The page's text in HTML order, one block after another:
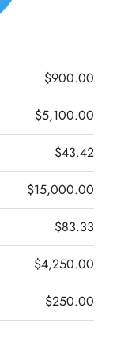
$900.00
$5,100.00
$43.42
$15,000.00
$83.33
$4,250.00
$250.00